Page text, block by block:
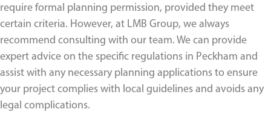
require formal planning permission, provided they meet
certain criteria. However, at LMB Group, we always
recommend consulting with our team. We can provide
expert advice on the specific regulations in Peckham and
assist with any necessary planning applications to ensure
your project complies with local guidelines and avoids any
legal complications.